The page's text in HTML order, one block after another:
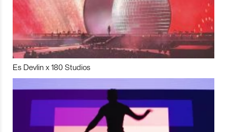
Es Devlin x 180 Studios